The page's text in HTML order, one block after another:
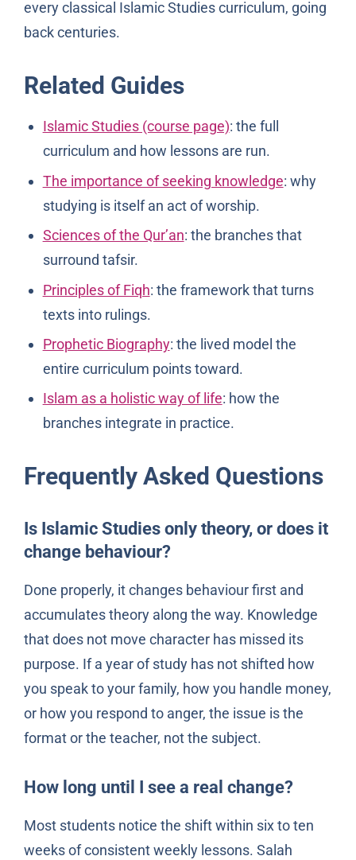
every classical Islamic Studies curriculum, going
back centuries.
Related Guides
Islamic Studies (course page): the full
curriculum and how lessons are run.
The importance of seeking knowledge: why
studying is itself an act of worship.
Sciences of the Qur’an: the branches that
surround tafsir.
Principles of Fiqh: the framework that turns
texts into rulings.
Prophetic Biography: the lived model the
entire curriculum points toward.
Islam as a holistic way of life: how the
branches integrate in practice.
Frequently Asked Questions
Is Islamic Studies only theory, or does it
change behaviour?
Done properly, it changes behaviour first and
accumulates theory along the way. Knowledge
that does not move character has missed its
purpose. If a year of study has not shifted how
you speak to your family, how you handle money,
or how you respond to anger, the issue is the
format or the teacher, not the subject.
How long until I see a real change?
Most students notice the shift within six to ten
weeks of consistent weekly lessons. Salah